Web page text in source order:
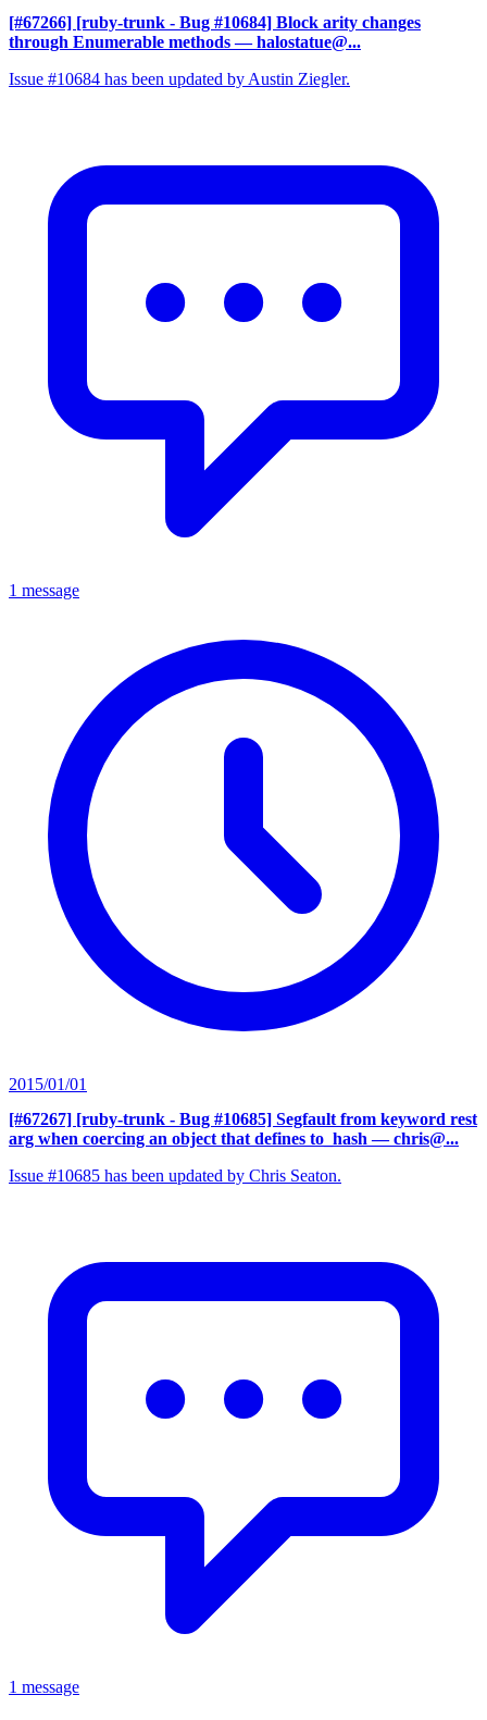
[#67266] [ruby-trunk - Bug #10684] Block arity changes
through Enumerable methods — halostatue@...
Issue #10684 has been updated by Austin Ziegler.
1 message
2015/01/01
[#67267] [ruby-trunk - Bug #10685] Segfault from keyword rest
arg when coercing an object that defines to_hash — chris@...
Issue #10685 has been updated by Chris Seaton.
1 message